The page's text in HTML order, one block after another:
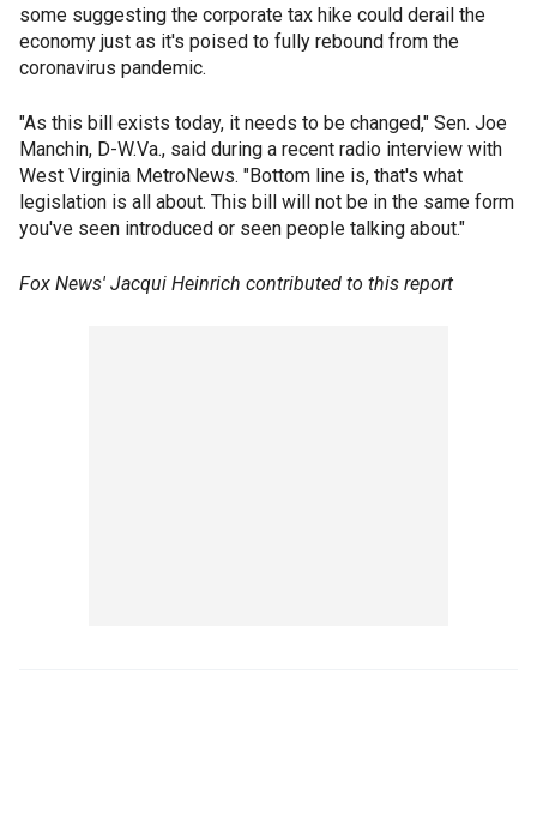
some suggesting the corporate tax hike could derail the
economy just as it's poised to fully rebound from the
coronavirus pandemic.
"As this bill exists today, it needs to be changed," Sen. Joe
Manchin, D-W.Va., said during a recent radio interview with
West Virginia MetroNews. "Bottom line is, that's what
legislation is all about. This bill will not be in the same form
you've seen introduced or seen people talking about."
Fox News' Jacqui Heinrich contributed to this report